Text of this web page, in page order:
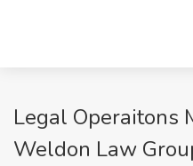
Legal Operaitons
Weldon Law